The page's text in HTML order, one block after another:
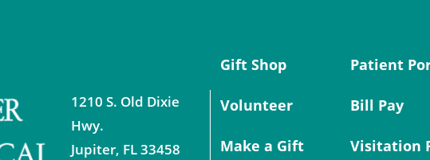
1210 S. Old Dixie
Hwy.
Jupiter, FL33458
Gift Shop
Volunteer
Make a Gift
Patient
Bill Pay
Visitation